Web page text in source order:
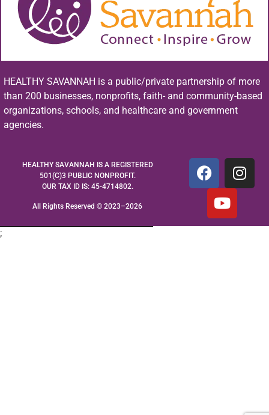
HEALTHY SAVANNAH is a public/private partnership of more
than 200 businesses, nonprofits, faith- and community-based
organizations, schools, and healthcare and government
agencies.
HEALTHY SAVANNAH IS A REGISTERED
501(C)3 PUBLIC NONPROFIT.
OUR TAX ID IS: 45-4714802.
All Rights Reserved © 2023–2026
;